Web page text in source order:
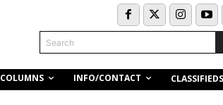
Search
COLUMNS INFO/CONTACT CLASSIFIEDS